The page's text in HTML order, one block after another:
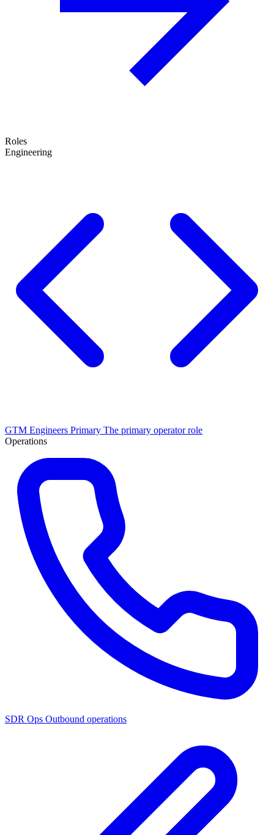
Roles
Engineering
GTM Engineers Primary The primary operator role
Operations
SDR Ops Outbound operations